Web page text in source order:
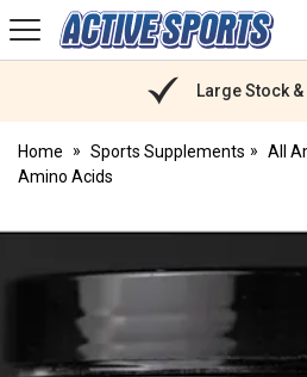
Active
Sports
Large Stock
Home Sports Supplements All
Amino Acids